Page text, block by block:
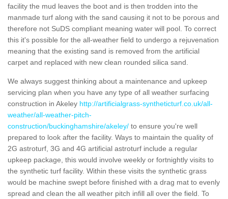
facility the mud leaves the boot and is then trodden into the
manmade turf along with the sand causing it not to be porous and
therefore not SuDS compliant meaning water will pool. To correct
this it's possible for the all-weather field to undergo a rejuvenation
meaning that the existing sand is removed from the artificial
carpet and replaced with new clean rounded silica sand.
We always suggest thinking about a maintenance and upkeep
servicing plan when you have any type of all weather surfacing
construction in Akeley http://artificialgrass-syntheticturf.co.uk/all-
weather/all-weather-pitch-
construction/buckinghamshire/akeley/ to ensure you're well
prepared to look after the facility. Ways to maintain the quality of
2G astroturf, 3G and 4G artificial astroturf include a regular
upkeep package, this would involve weekly or fortnightly visits to
the synthetic turf facility. Within these visits the synthetic grass
would be machine swept before finished with a drag mat to evenly
spread and clean the all weather pitch infill all over the field. To